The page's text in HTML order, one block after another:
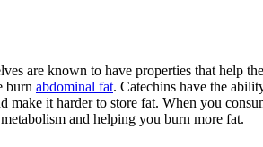
are known to have properties that help
burn abdominal fat. Catechins have the
make it harder to store fat. When you
and helping you burn more fat.